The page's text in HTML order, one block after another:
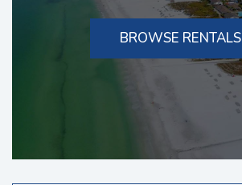
BROWSE RENTALS